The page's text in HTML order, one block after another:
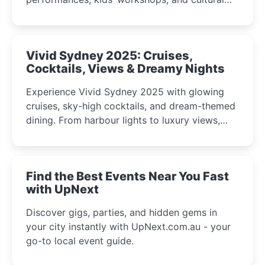
curious minds.
Vivid Sydney 2025: Cruises,
Cocktails, Views & Dreamy Nights
Experience Vivid Sydney 2025 with glowing
cruises, sky-high cocktails, and dream-themed
dining. From harbour lights to luxury views,
winter festival moments.
Find the Best Events Near You Fast
with UpNext
Discover gigs, parties, and hidden gems in
your city instantly with UpNext.com.au - your
go-to local event guide.